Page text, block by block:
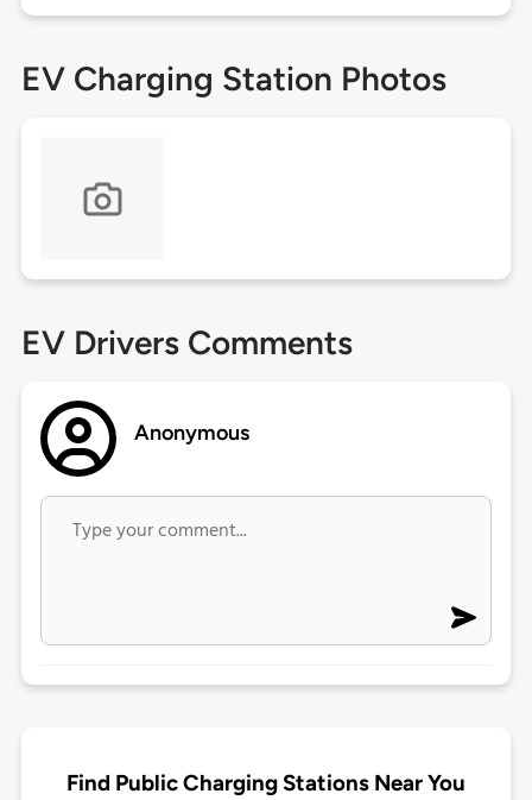
EV Charging Station Photos
EV Drivers Comments
Anonymous
Find Public Charging Stations Near You